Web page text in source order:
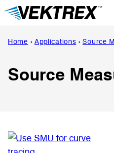
Skip
Home › Applications › Source
Source